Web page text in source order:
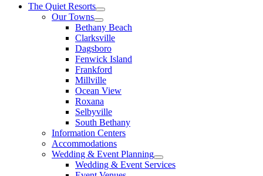
The Quiet Resorts
Our Towns
Bethany Beach
Clarksville
Dagsboro
Fenwick Island
Frankford
Millville
Ocean View
Roxana
Selbyville
South Bethany
Information Centers
Accommodations
Wedding & Event Planning
Wedding & Event Services